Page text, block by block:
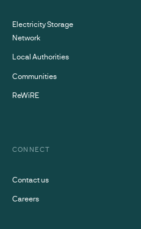
Electricity Storage
Network
Local Authorities
Communities
ReWiRE
CONNECT
Contact us
Careers